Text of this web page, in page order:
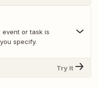
or task is
specify.
Try It